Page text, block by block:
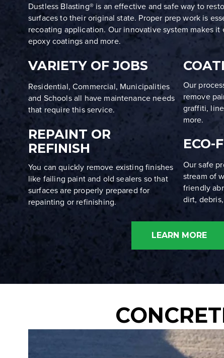
Dustless Blasting® is an effective and safe way to
surfaces to their original state. Proper prep work is
recoating application. Our innovative system makes it
epoxy coatings and more.
VARIETY OF JOBS
Residential, Commercial, Municipalities
and Schools all have maintenance needs
that require this service.
REPAINT OR
REFINISH
You can quickly remove existing finishes
like failing paint and old sealers so that
surfaces are properly prepared for
repainting or refinishing.
Our
remove
graffiti,
more.
ECO-
Our safe
stream of
friendly
dirt,
LEARN MORE